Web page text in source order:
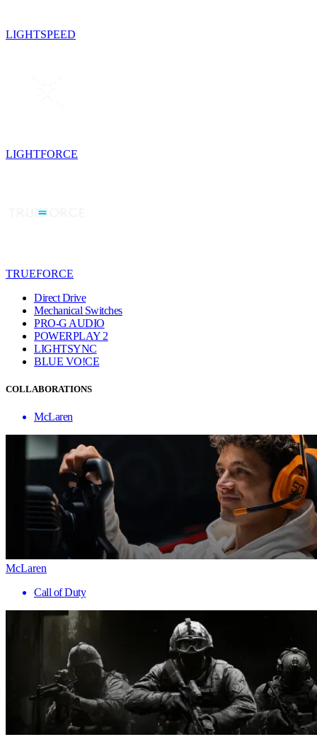
LIGHTSPEED
LIGHTFORCE
TRUEFORCE
Direct Drive
Mechanical Switches
PRO-G AUDIO
POWERPLAY 2
LIGHTSYNC
BLUE VO!CE
COLLABORATIONS
McLaren
McLaren
Call of Duty